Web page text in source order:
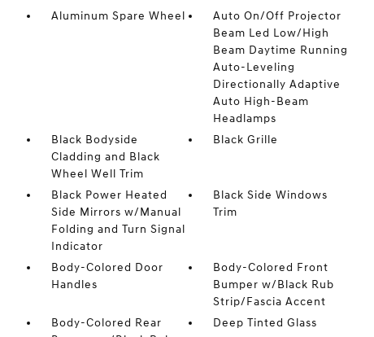
Aluminum Spare Wheel
Auto On/Off Projector
Beam Led Low/High
Beam Daytime Running
Auto-Leveling
Directionally Adaptive
Auto High-Beam
Headlamps
Black Bodyside
Cladding and Black
Wheel Well Trim
Black Grille
Black Power Heated
Side Mirrors w/Manual
Folding and Turn Signal
Indicator
Black Side Windows
Trim
Body-Colored Door
Handles
Body-Colored Front
Bumper w/Black Rub
Strip/Fascia Accent
Body-Colored Rear
Deep Tinted Glass